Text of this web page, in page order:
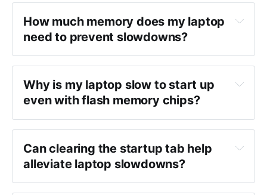
How much memory does my laptop
need to prevent slowdowns?
Why is my laptop slow to start up
even with flash memory chips?
Can clearing the startup tab help
alleviate laptop slowdowns?